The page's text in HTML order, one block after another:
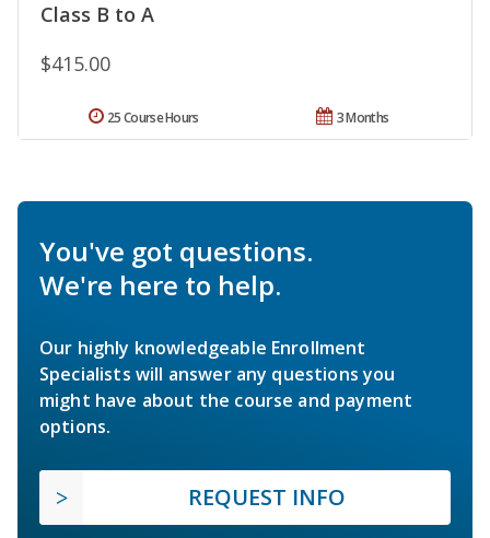
Class B to A
$415.00
3 Months
25 Course Hours
You've got questions.
We're here to help.
Our highly knowledgeable Enrollment
Specialists will answer any questions you
might have about the course and payment
options.
REQUEST INFO